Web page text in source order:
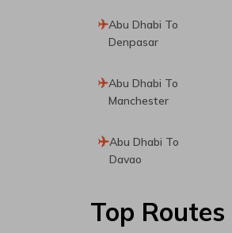
Abu Dhabi To
Denpasar
Abu Dhabi To
Manchester
Abu Dhabi To
Davao
Top Routes